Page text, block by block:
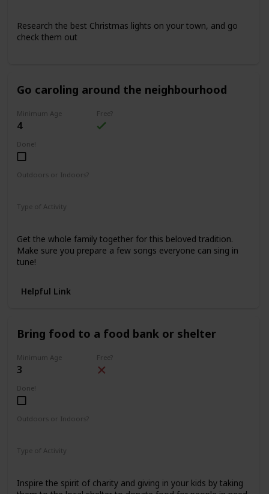
Research the best Christmas lights on your town, and go
check them out
Go caroling around the neighbourhood
Minimum Age
4
Free?
Done!
Outdoors or Indoors?
Type of Activity
Get the whole family together for this beloved tradition.
Make sure you prepare a few songs everyone can sing in
tune!
Helpful Link
Bring food to a food bank or shelter
Minimum Age
3
Free?
Done!
Outdoors or Indoors?
Type of Activity
Inspire the spirit of charity and giving in your kids by taking